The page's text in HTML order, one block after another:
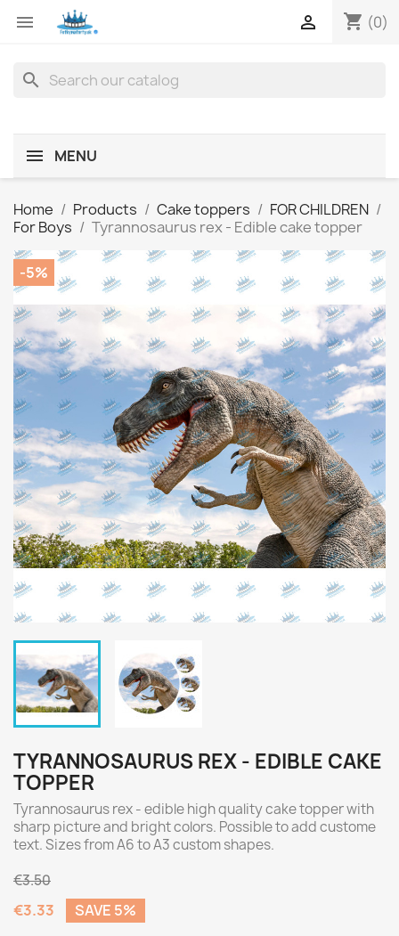
 shopping_cart (0)

search
MENU
Home Products Cake toppers
FOR CHILDREN
For Boys
Tyrannosaurus rex - Edible cake topper
-5%
TYRANNOSAURUS REX - EDIBLE CAKE
TOPPER
Tyrannosaurus rex - edible high quality cake topper with
sharp picture and bright colors. Possible to add custome
text. Sizes from A6 to A3 custom shapes.
€3.50
€3.33 SAVE 5%